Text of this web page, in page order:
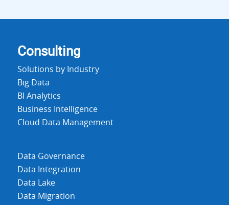
Consulting
Solutions by Industry
Big Data
BI Analytics
Business Intelligence
Cloud Data Management
Data Governance
Data Integration
Data Lake
Data Migration